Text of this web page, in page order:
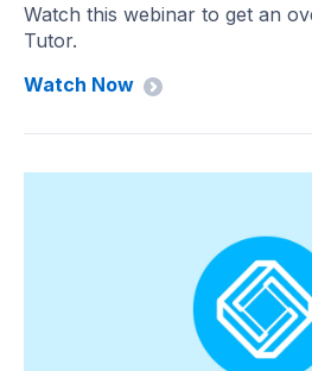
Watch this webinar to get an
Tutor.
Watch Now